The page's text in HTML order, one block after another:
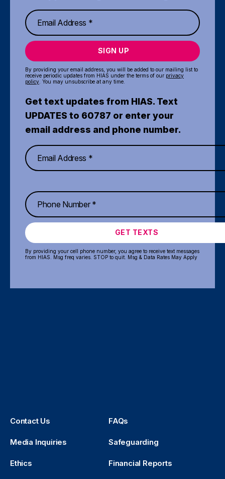
SIGN UP
By providing your email address, you will be added to our mailing list to
receive periodic updates from HIAS under the terms of our privacy
policy . You may unsubscribe at any time.
Get text updates from HIAS. Text
UPDATES to 60787 or enter your
email address and phone number.
GET TEXTS
By providing your cell phone number, you agree to receive text messages
from HIAS. Msg freq varies. STOP to quit. Msg & Data Rates May Apply
Contact Us FAQs
Media Inquiries Safeguarding
Ethics Financial Reports